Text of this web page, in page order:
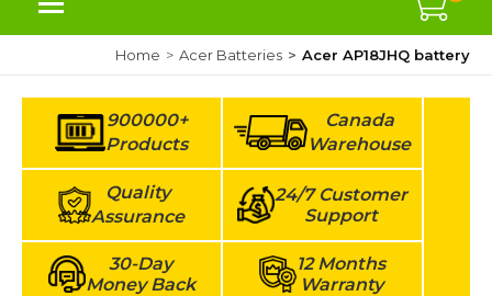
Home Acer Batteries Acer AP18JHQ battery
900000+
Products
Canada
Warehouse
Quality
Assurance
24/7 Customer
Support
30-Day
Money Back
12 Months
Warranty